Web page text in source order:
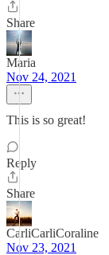
Share
Maria
Nov 24, 2021
This is so great!
Reply
Share
CarliCarliCoraline
Nov 23, 2021